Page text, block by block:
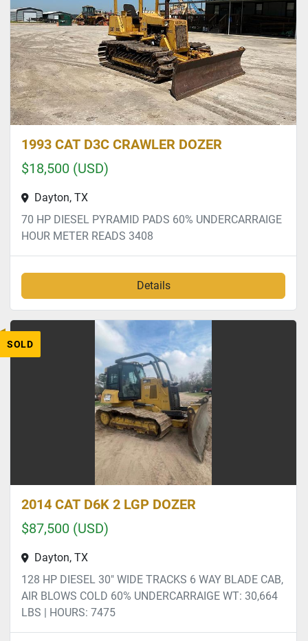
1993 CAT D3C CRAWLER DOZER
$18,500 (USD)
Dayton, TX
70 HP DIESEL PYRAMID PADS 60% UNDERCARRAIGE
HOUR METER READS 3408
Details
SOLD
2014 CAT D6K 2 LGP DOZER
$87,500 (USD)
Dayton, TX
128 HP DIESEL 30" WIDE TRACKS 6 WAY BLADE CAB,
AIR BLOWS COLD 60% UNDERCARRAIGE WT: 30,664
LBS | HOURS: 7475